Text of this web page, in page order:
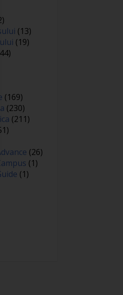
(13)
(19)
(169)
(230)
(211)
(26)
(1)
(1)